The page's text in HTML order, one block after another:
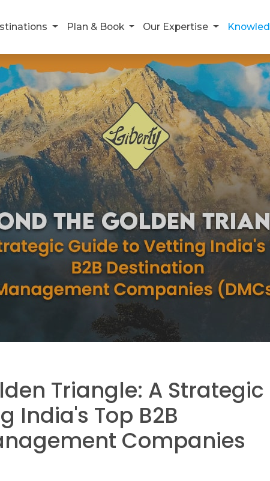
Plan & Book Our Expertise
Triangle: A Strategic
India's Top B2B
Companies